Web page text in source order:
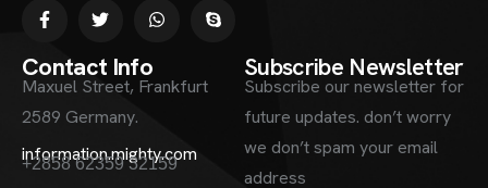
Contact Info
Maxuel Street, Frankfurt
2589 Germany.
information.mighty.com
+2858 62359 32159
Subscribe Newsletter
Subscribe our newsletter for
future updates. don’t worry
we don’t spam your email
address